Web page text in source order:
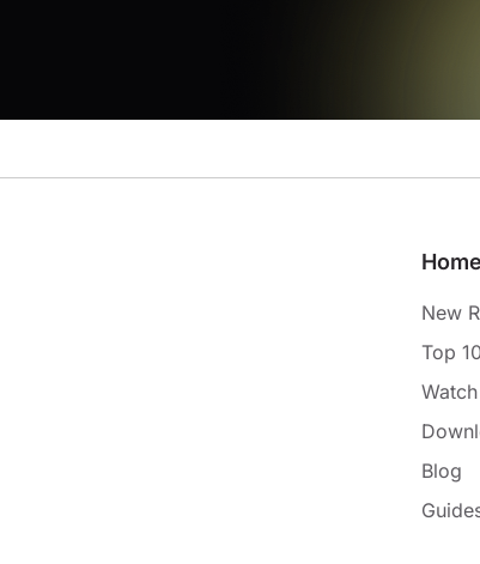
Home
New
Top
Blog